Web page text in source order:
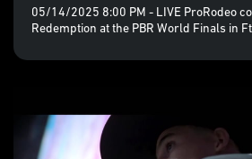
05/14/2025 8:00 PM - LIVE ProRodeo
Redemption at the PBR World Finals in